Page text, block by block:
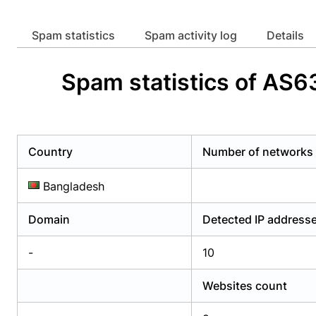
Spam statistics Spam activity log Details
Spam statistics of
Country Number of networks
Bangladesh
Domain Detected IP
- 10
Websites count